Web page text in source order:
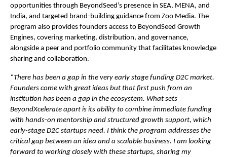
opportunities through BeyondSeed’s presence in SEA, MENA, and
India, and targeted brand-building guidance from Zoo Media. The
program also provides founders access to BeyondSeed Growth
Engines, covering marketing, distribution, and governance,
alongside a peer and portfolio community that facilitates knowledge
sharing and collaboration.
“There has been a gap in the very early stage funding D2C market.
Founders come with great ideas but that first push from an
institution has been a gap in the ecosystem. What sets
BeyondXcelerate apart is its ability to combine immediate funding
with hands-on mentorship and structured growth support, which
early-stage D2C startups need. I think the program addresses the
critical gap between an idea and a scalable business. I am looking
forward to working closely with these startups, sharing my